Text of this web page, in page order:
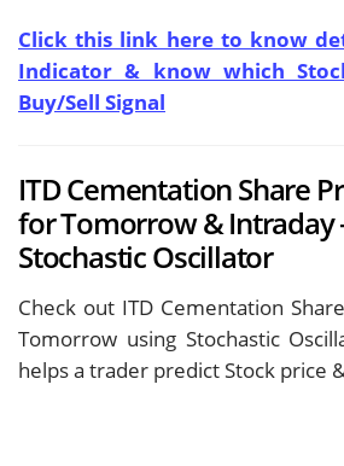
Click this link here to know
Indicator & know which
Buy/Sell Signal
ITD Cementation Share
for Tomorrow & Intraday
Stochastic Oscillator
Check out ITD Cementation
Tomorrow using Stochastic
helps a trader predict Stock price